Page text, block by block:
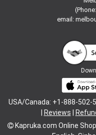
email:
USA/Canada: +1-888-502-
Reviews
Kapruka.com Online